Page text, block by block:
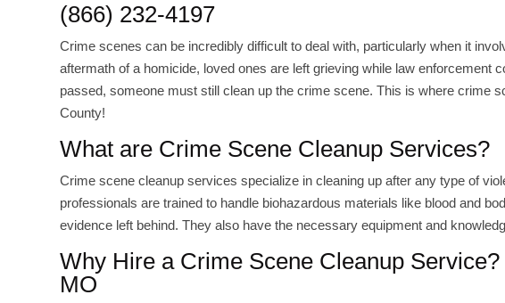
(866) 232-4197
Crime scenes can be incredibly difficult to deal with, particularly when it
aftermath of a homicide, loved ones are left grieving while law enforcement
passed, someone must still clean up the crime scene. This is where crime
County!
What are Crime Scene Cleanup Services?
Crime scene cleanup services specialize in cleaning up after any type of
professionals are trained to handle biohazardous materials like blood and
evidence left behind. They also have the necessary equipment and
Why Hire a Crime Scene Cleanup
MO